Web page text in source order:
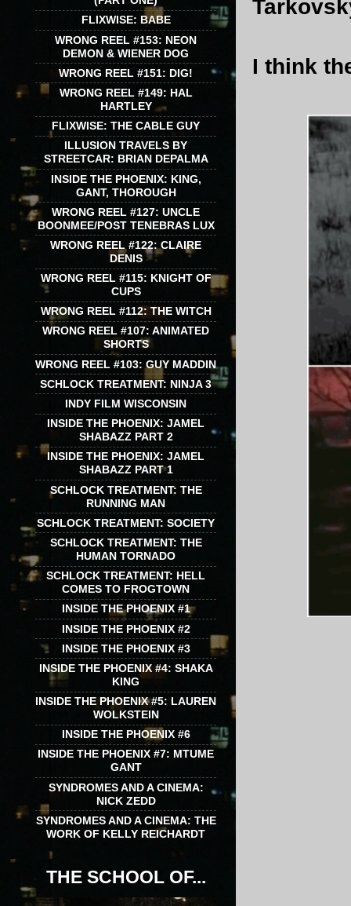
I think
FLIXWISE: BABE
WRONG REEL #153: NEON
DEMON & WIENER DOG
WRONG REEL #151: DIG!
WRONG REEL #149: HAL
HARTLEY
FLIXWISE: THE CABLE GUY
ILLUSION TRAVELS BY
STREETCAR: BRIAN DEPALMA
INSIDE THE PHOENIX: KING,
GANT, THOROUGH
WRONG REEL #127: UNCLE
BOONMEE/POST TENEBRAS LUX
WRONG REEL #122: CLAIRE
DENIS
WRONG REEL #115: KNIGHT OF
CUPS
WRONG REEL #112: THE WITCH
WRONG REEL #107: ANIMATED
SHORTS
WRONG REEL #103: GUY MADDIN
SCHLOCK TREATMENT: NINJA 3
INDY FILM WISCONSIN
INSIDE THE PHOENIX: JAMEL
SHABAZZ PART 2
INSIDE THE PHOENIX: JAMEL
SHABAZZ PART 1
SCHLOCK TREATMENT: THE
RUNNING MAN
SCHLOCK TREATMENT: SOCIETY
SCHLOCK TREATMENT: THE
HUMAN TORNADO
SCHLOCK TREATMENT: HELL
COMES TO FROGTOWN
INSIDE THE PHOENIX #1
INSIDE THE PHOENIX #2
INSIDE THE PHOENIX #3
INSIDE THE PHOENIX #4: SHAKA
KING
INSIDE THE PHOENIX #5: LAUREN
WOLKSTEIN
INSIDE THE PHOENIX #6
INSIDE THE PHOENIX #7: MTUME
GANT
SYNDROMES AND A CINEMA:
NICK ZEDD
SYNDROMES AND A CINEMA: THE
WORK OF KELLY REICHARDT
THE SCHOOL OF...